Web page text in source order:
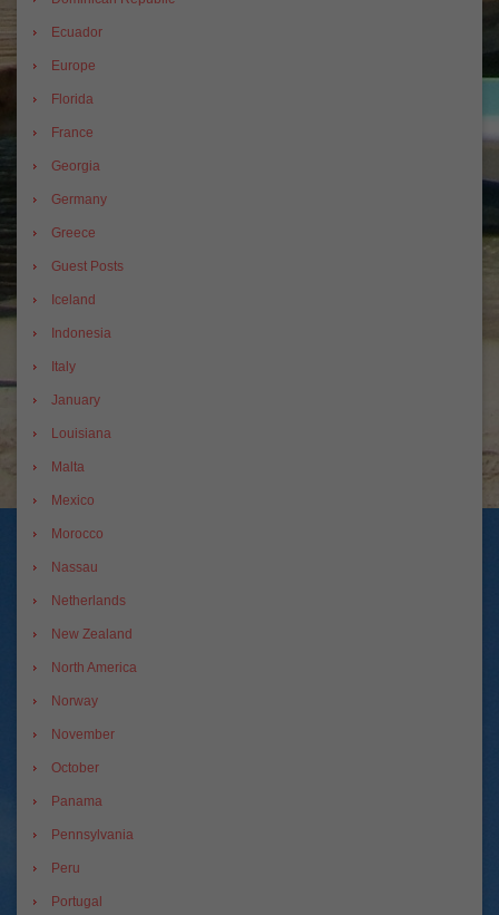
Ecuador
Europe
Florida
France
Georgia
Germany
Greece
Guest Posts
Iceland
Indonesia
Italy
January
Louisiana
Malta
Mexico
Morocco
Nassau
Netherlands
New Zealand
North America
Norway
November
October
Panama
Pennsylvania
Peru
Portugal